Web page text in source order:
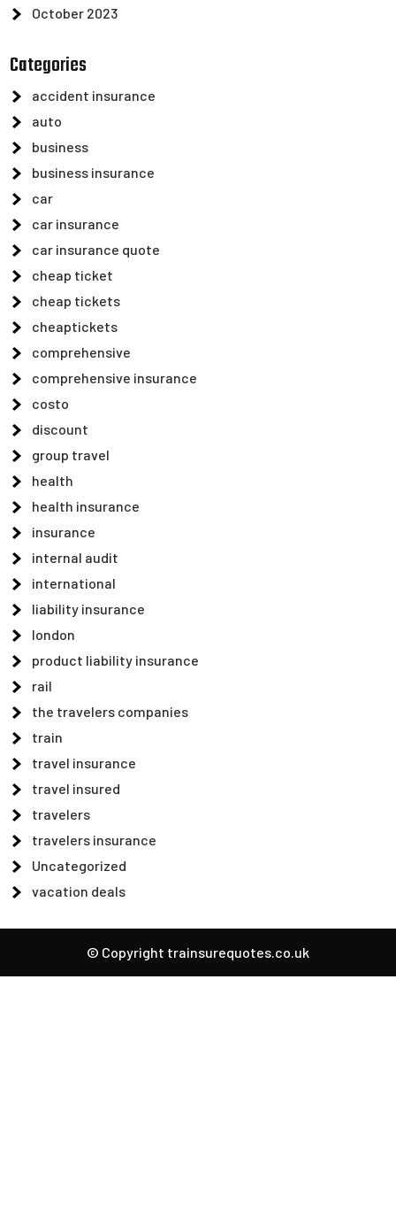
October 2023
Categories
accident insurance
auto
business
business insurance
car
car insurance
car insurance quote
cheap ticket
cheap tickets
cheaptickets
comprehensive
comprehensive insurance
costo
discount
group travel
health
health insurance
insurance
internal audit
international
liability insurance
london
product liability insurance
rail
the travelers companies
train
travel insurance
travel insured
travelers
travelers insurance
Uncategorized
vacation deals
© Copyright trainsurequotes.co.uk